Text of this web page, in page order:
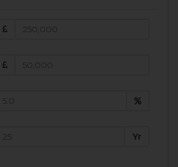
Yr
Amount Borrowed:
£
Total Monthly Payment:
amount repayable: